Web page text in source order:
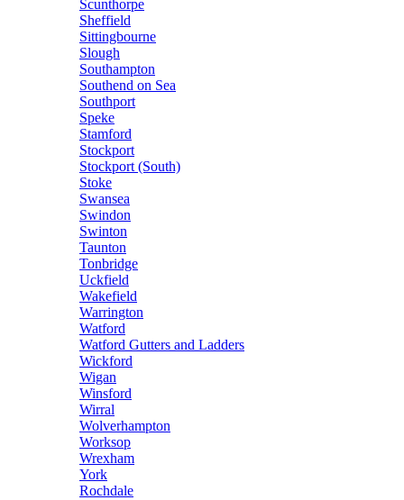
Scunthorpe
Sheffield
Sittingbourne
Slough
Southampton
Southend on Sea
Southport
Speke
Stamford
Stockport
Stockport (South)
Stoke
Swansea
Swindon
Swinton
Taunton
Tonbridge
Uckfield
Wakefield
Warrington
Watford
Watford Gutters and Ladders
Wickford
Wigan
Winsford
Wirral
Wolverhampton
Worksop
Wrexham
York
Rochdale